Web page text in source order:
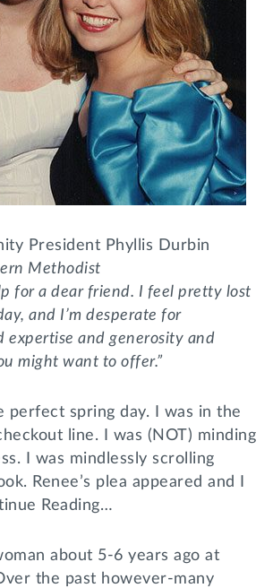
B&B
President Phyllis Durbin
Methodist
for a dear friend. I feel pretty lost
and I’m desperate for
expertise and generosity and
might want to offer.”
perfect spring day. I was in the
line. I was (NOT) minding
I was mindlessly scrolling
Renee’s plea appeared and I
Reading…
about 5-6 years ago at
the past however-many